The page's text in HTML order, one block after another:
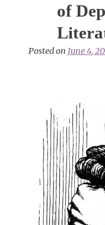
of
Posted on June 4,